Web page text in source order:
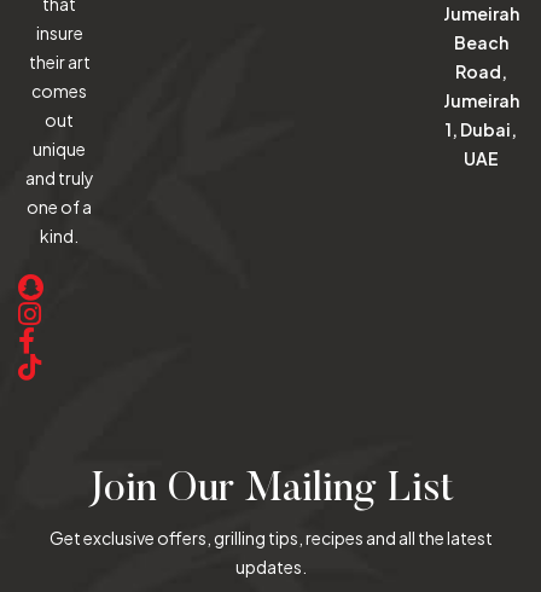
insure
their art
comes
out
unique
and truly
one of a
kind.
Jumeirah
Beach
Road,
Jumeirah
1, Dubai,
UAE
Join Our Mailing List
Get exclusive offers, grilling tips, recipes and all the latest
updates.